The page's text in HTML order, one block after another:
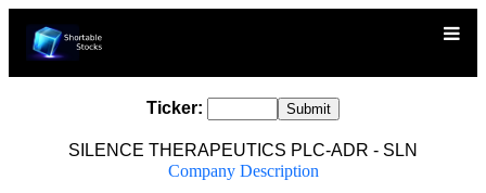
Ticker:
SILENCE THERAPEUTICS PLC-ADR - SLN
Company Description